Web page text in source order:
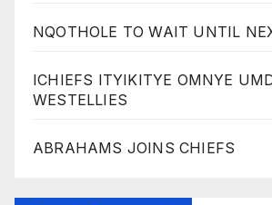
NQOTHOLE TO WAIT UNTIL
ICHIEFS ITYIKITYE OMNYE
WESTELLIES
ABRAHAMS JOINS CHIEFS